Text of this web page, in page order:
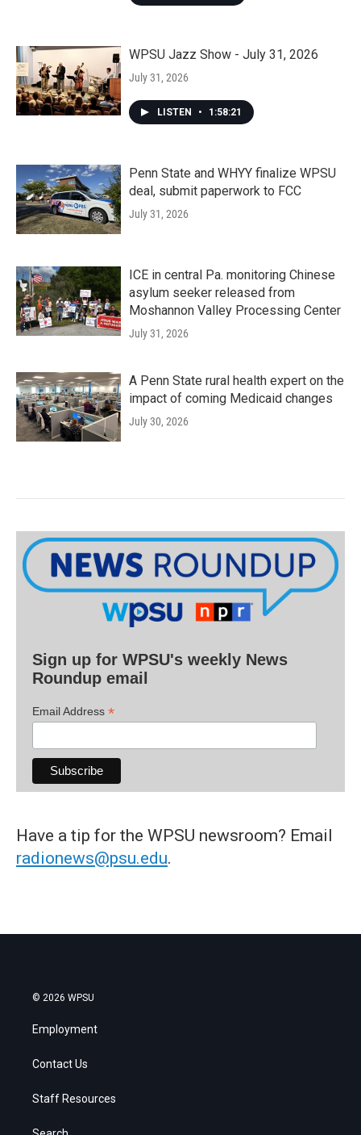
WPSU Jazz Show - July 31, 2026
July 31, 2026
LISTEN • 1:58:21
Penn State and WHYY finalize WPSU
deal, submit paperwork to FCC
July 31, 2026
ICE in central Pa. monitoring Chinese
asylum seeker released from
Moshannon Valley Processing Center
July 31, 2026
A Penn State rural health expert on the
impact of coming Medicaid changes
July 30, 2026
Sign up for WPSU's weekly News
Roundup email
Email Address *
Have a tip for the WPSU newsroom? Email
radionews@psu.edu.
© 2026 WPSU
Employment
Contact Us
Staff Resources